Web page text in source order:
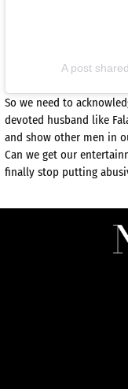
A post
So we need to
devoted husband like
and show other men in
Can we get our
finally stop putting